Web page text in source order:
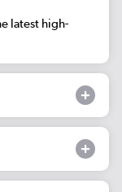
latest high-